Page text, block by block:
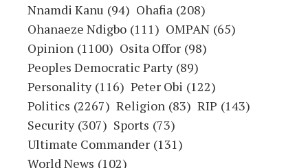
Nnamdi Kanu (94) Ohafia (208)
Ohanaeze Ndigbo (111) OMPAN (65)
Opinion (1100) Osita Offor (98)
Peoples Democratic Party (89)
Personality (116) Peter Obi (122)
Politics (2267) Religion (83) RIP (143)
Security (307) Sports (73)
Ultimate Commander (131)
World News (102)